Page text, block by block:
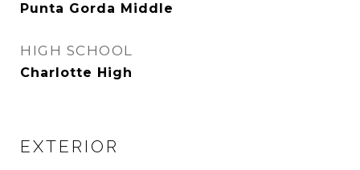
Punta Gorda Middle
HIGH SCHOOL
Charlotte High
EXTERIOR